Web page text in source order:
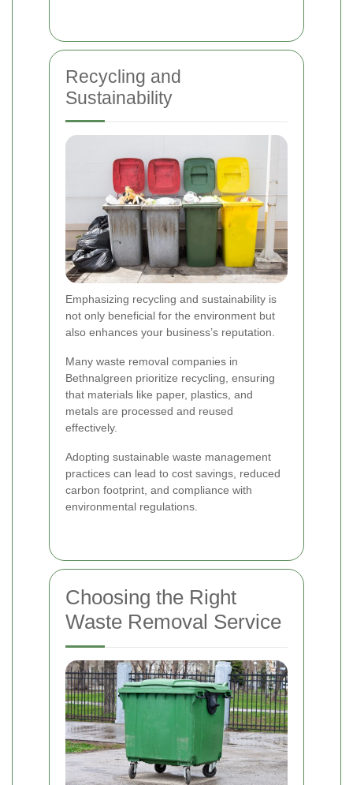
Recycling and
Sustainability
Emphasizing recycling and sustainability is
not only beneficial for the environment but
also enhances your business’s reputation.
Many waste removal companies in
Bethnalgreen prioritize recycling, ensuring
that materials like paper, plastics, and
metals are processed and reused
effectively.
Adopting sustainable waste management
practices can lead to cost savings, reduced
carbon footprint, and compliance with
environmental regulations.
Choosing the Right
Waste Removal Service